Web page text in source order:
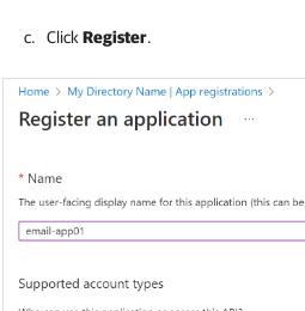
Click Register.